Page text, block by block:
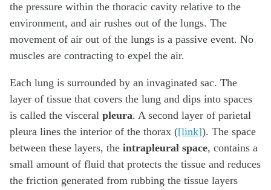
the pressure within the thoracic cavity relative to the
environment, and air rushes out of the lungs. The
movement of air out of the lungs is a passive event. No
muscles are contracting to expel the air.
Each lung is surrounded by an invaginated sac. The
layer of tissue that covers the lung and dips into spaces
is called the visceral pleura. A second layer of parietal
pleura lines the interior of the thorax ([link]). The space
between these layers, the intrapleural space, contains a
small amount of fluid that protects the tissue and reduces
the friction generated from rubbing the tissue layers